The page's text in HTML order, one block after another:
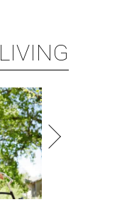
LIVING